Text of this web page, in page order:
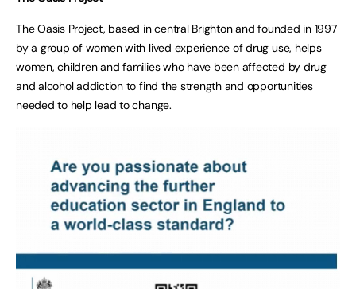
The Oasis Project, based in central Brighton and founded in 1997
by a group of women with lived experience of drug use, helps
women, children and families who have been affected by drug
and alcohol addiction to find the strength and opportunities
needed to help lead to change.